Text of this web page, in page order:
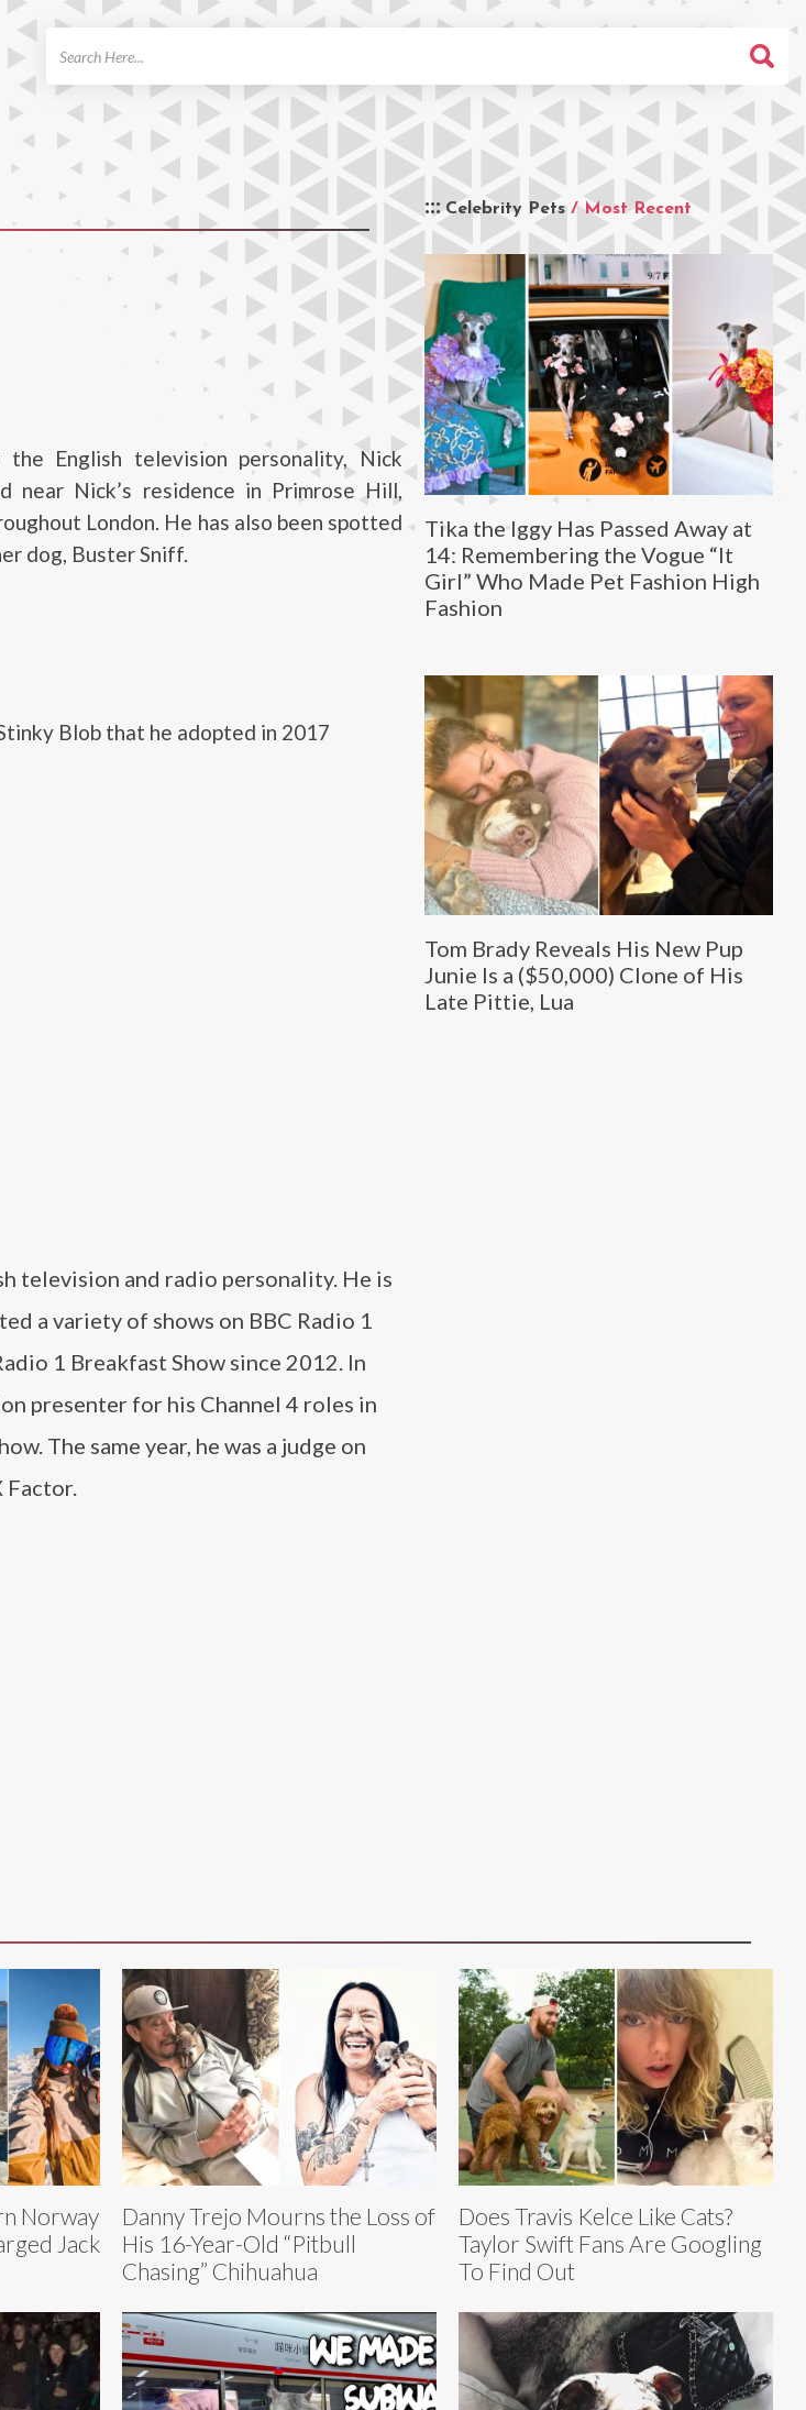
Celebrity Pets / Most Recent
Tika the Iggy Has Passed Away at
14: Remembering the Vogue “It
Girl” Who Made Pet Fashion High
Fashion
Tom Brady Reveals His New Pup
Junie Is a ($50,000) Clone of His
Late Pittie, Lua
English television personality, Nick
near Nick’s residence in Primrose Hill,
London. He has also been spotted
dog, Buster Sniff.
Blob that he adopted in 2017
television and radio personality. He is
a variety of shows on BBC Radio 1
1 Breakfast Show since 2012. In
presenter for his Channel 4 roles in
The same year, he was a judge on
Factor.
Norway
Jack
Danny Trejo Mourns the Loss of
His 16-Year-Old “Pitbull
Chasing” Chihuahua
Does Travis Kelce Like Cats?
Taylor Swift Fans Are Googling
To Find Out